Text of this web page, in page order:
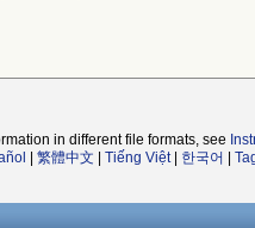
in different file formats, see
繁體中文 Tiếng Việt| 한국어